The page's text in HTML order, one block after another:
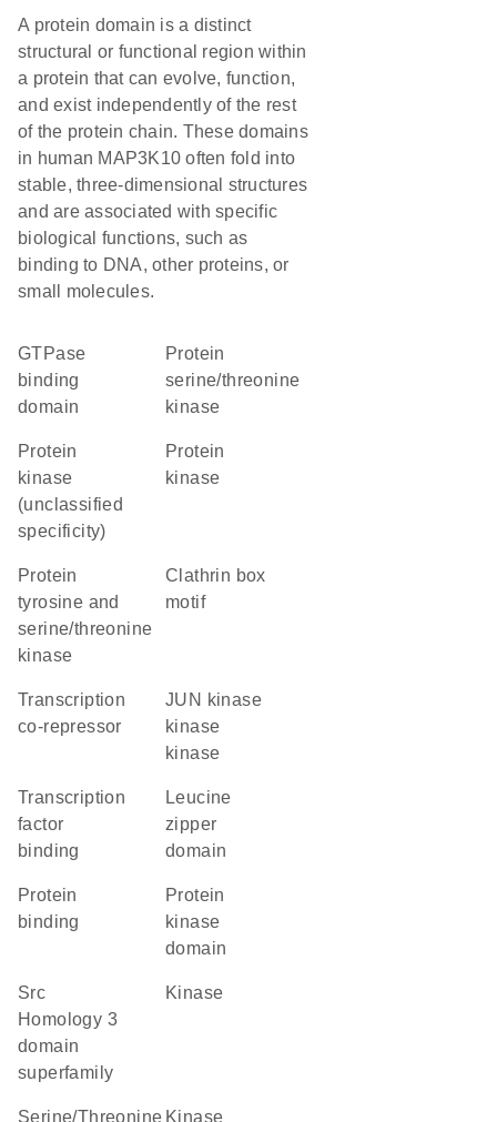
A protein domain is a distinct
structural or functional region within
a protein that can evolve, function,
and exist independently of the rest
of the protein chain. These domains
in human MAP3K10 often fold into
stable, three-dimensional structures
and are associated with specific
biological functions, such as
binding to DNA, other proteins, or
small molecules.
GTPase
binding
domain
protein
serine/threonine
kinase
Protein
kinase
(unclassified
specificity)
protein
kinase
Protein
tyrosine and
serine/threonine
kinase
clathrin box
motif
transcription
co-repressor
JUN kinase
kinase
kinase
transcription
factor
binding
leucine
zipper
domain
protein
binding
Protein
kinase
domain
Src
Homology 3
domain
superfamily
kinase
Serine/Threonine kinase